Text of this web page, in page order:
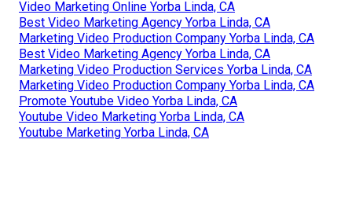
Video Marketing Online Yorba Linda, CA
Best Video Marketing Agency Yorba Linda, CA
Marketing Video Production Company Yorba Linda, CA
Best Video Marketing Agency Yorba Linda, CA
Marketing Video Production Services Yorba Linda, CA
Marketing Video Production Company Yorba Linda, CA
Promote Youtube Video Yorba Linda, CA
Youtube Video Marketing Yorba Linda, CA
Youtube Marketing Yorba Linda, CA